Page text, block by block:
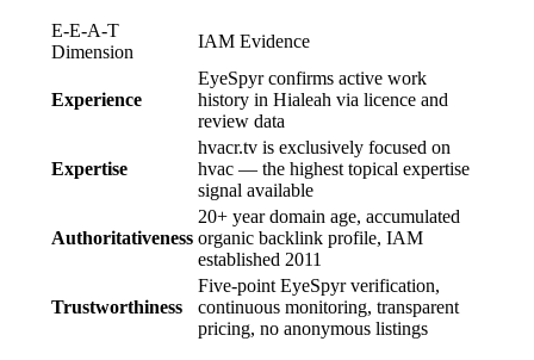
E-E-A-T
Dimension
IAM Evidence
Experience
EyeSpyr confirms active work
history in Hialeah via licence and
review data
Expertise
hvacr.tv is exclusively focused on
hvac — the highest topical expertise
signal available
Authoritativeness
20+ year domain age, accumulated
organic backlink profile, IAM
established 2011
Trustworthiness
Five-point EyeSpyr verification,
continuous monitoring, transparent
pricing, no anonymous listings